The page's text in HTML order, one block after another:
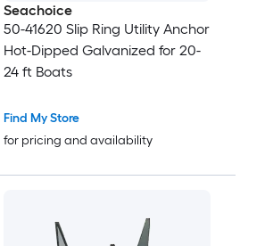
Seachoice
50-41620 Slip Ring Utility Anchor
Hot-Dipped Galvanized for 20-
24 ft Boats
Find My Store
for pricing and availability